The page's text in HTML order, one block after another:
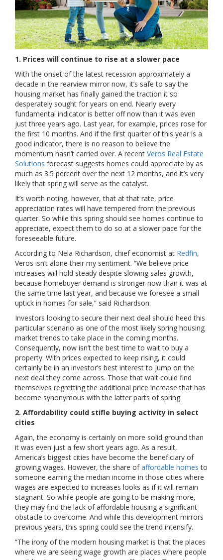
1. Prices will continue to rise at a slower pace
With the onset of the latest recession approximately a
decade in the rearview mirror now, it’s safe to say the
housing market has finally gained the traction it so
desperately sought for years on end. Nearly every
fundamental indicator is better off now than it was even
just three years ago. Last year, for example, prices rose for
the first 10 months. And if the first quarter of this year is a
good indicator, there is no reason to believe the
momentum hasn’t carried over. A recent Veros Real Estate
Solutions forecast suggests homes could appreciate by as
much as 3.5 percent over the next 12 months, and it’s very
likely that spring will serve as the catalyst.
It’s worth noting, however, that at that rate, price
appreciation rates will have tempered from the previous
quarter. So while this spring should see homes continue to
appreciate, expect them to do so at a slower pace for the
foreseeable future.
According to Nela Richardson, chief economist at Redfin,
Veros isn’t alone their my sentiment. “We believe price
increases will hold steady despite slowing sales growth,
because homebuyer demand is stronger now than it was at
the same time last year, and because we foresee a small
uptick in homes for sale,” said Richardson.
Investors looking to secure their next deal should heed this
particular scenario as one of the most likely spring housing
market trends to take place in the coming months.
Consequently, now isn’t the best time to wait to buy a
property. With prices expected to keep rising, it could
certainly be in an investor’s best interest to jump on the
next deal they come across. Those that wait could find
themselves regretting the additional price increase that has
become synonymous with the latter parts of spring.
2. Affordability could stifle buying activity in select
cities
Again, the economy is certainly on more solid ground than
it was even just a few short years ago. As a result,
America’s biggest cities have become the beneficiary of
growing wages. However, the share ofaffordable homes to
someone earning the median income in those cities where
wages are expected to increases looks as if it will remain
stagnant. So while people are going to be making more,
they may find the lack of affordable housing a significant
obstacle to overcome. And while this development mirrors
previous years, this spring could see the trend intensify.
“The irony of the modern housing market is that the places
where we are seeing wage growth are places where people